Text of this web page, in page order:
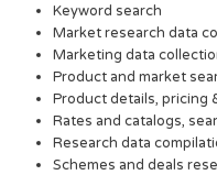
Keyword search
Market research data
Marketing data
Product and market
Product details, pricing
Rates and catalogs,
Research data
Schemes and deals